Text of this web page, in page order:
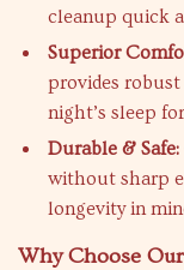
cleanup quick
Superior
provides
night’s sleep
Durable & Safe:
without sharp
longevity in
Why Choose